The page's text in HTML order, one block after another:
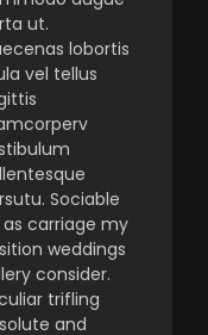
ut.
lobortis
vel tellus
Sociable
carriage my
weddings
consider.
trifling
and